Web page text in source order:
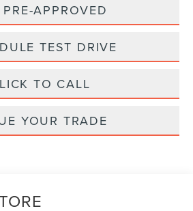
APPROVED
TEST DRIVE
TO CALL
YOUR TRADE